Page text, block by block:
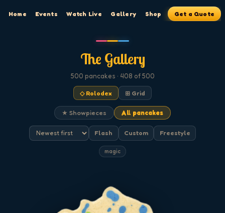
Home Events Watch Live Gallery Shop Get a Quote
The Gallery
500 pancakes · 408 of 500
◇ Rolodex ⊞ Grid
★ Showpieces All pancakes
Flash Custom Freestyle
magic